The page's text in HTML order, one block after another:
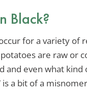
Black?
for a variety of
are raw or
and even what kind
a bit of a